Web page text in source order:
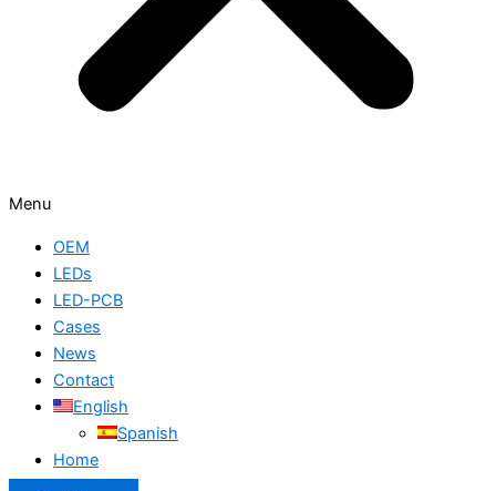
Menu
OEM
LEDs
LED-PCB
Cases
News
Contact
English
Spanish
Home